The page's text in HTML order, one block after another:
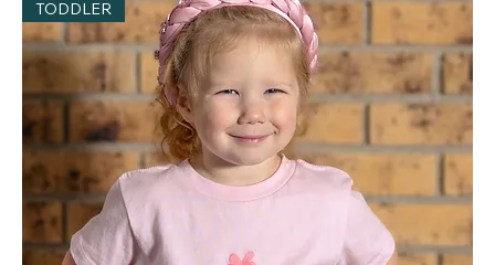
TODDLER